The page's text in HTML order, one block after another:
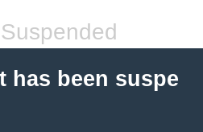
has been suspe